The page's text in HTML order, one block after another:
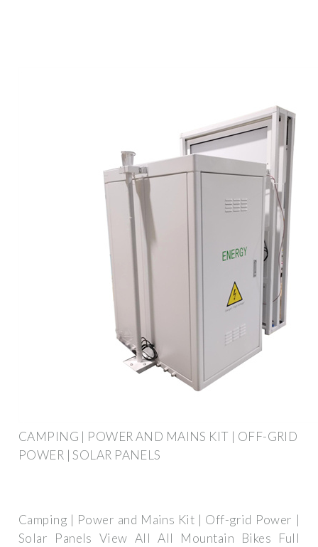
CAMPING | POWER AND MAINS KIT | OFF-GRID
POWER | SOLAR PANELS
Camping | Power and Mains Kit | Off-grid Power |
Solar Panels View All All Mountain Bikes Full